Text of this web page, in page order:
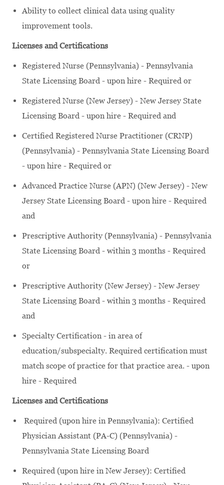
Ability to collect clinical data using quality
improvement tools.
Licenses and Certifications
Registered Nurse (Pennsylvania) - Pennsylvania
State Licensing Board - upon hire - Required or
Registered Nurse (New Jersey) - New Jersey State
Licensing Board - upon hire - Required and
Certified Registered Nurse Practitioner (CRNP)
(Pennsylvania) - Pennsylvania State Licensing Board
- upon hire - Required or
Advanced Practice Nurse (APN) (New Jersey) - New
Jersey State Licensing Board - upon hire - Required
and
Prescriptive Authority (Pennsylvania) - Pennsylvania
State Licensing Board - within 3 months - Required
or
Prescriptive Authority (New Jersey) - New Jersey
State Licensing Board - within 3 months - Required
and
Specialty Certification - in area of
education/subspecialty. Required certification must
match scope of practice for that practice area. - upon
hire - Required
Licenses and Certifications
Required (upon hire in Pennsylvania): Certified
Physician Assistant (PA-C) (Pennsylvania) -
Pennsylvania State Licensing Board
Required (upon hire in New Jersey): Certified